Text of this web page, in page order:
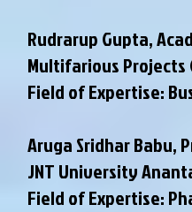
Rudrarup Gupta,
Multifarious Projects
Field of Expertise:
Aruga Sridhar Babu,
JNT University
Field of Expertise: